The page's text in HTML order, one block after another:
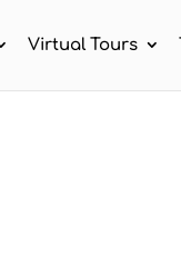
Virtual Tours